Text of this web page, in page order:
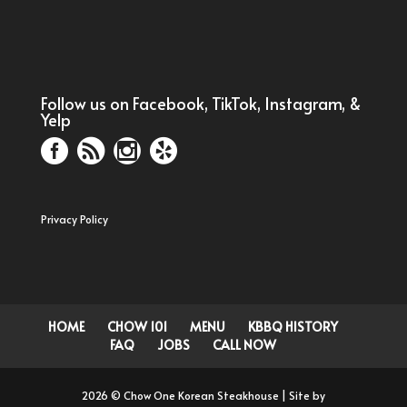
Follow us on Facebook, TikTok, Instagram, &
Yelp
Privacy Policy
HOME CHOW 101 MENU
KBBQ HISTORY
FAQ
JOBS CALL NOW
2026 © Chow One Korean Steakhouse | Site by